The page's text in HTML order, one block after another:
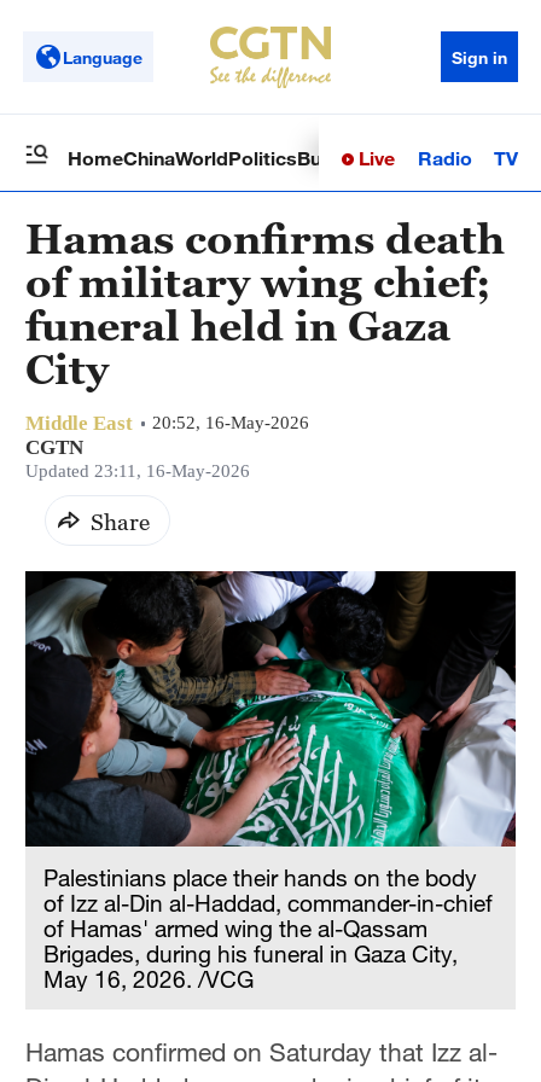
Language Sign in
HomeChinaWorldPoliticsBusinessSci-TechHealth
Live Radio TV
Hamas confirms death
of military wing chief;
funeral held in Gaza
City
Middle East 20:52, 16-May-2026
CGTN
Updated 23:11, 16-May-2026
Share
Palestinians place their hands on the body
of Izz al-Din al-Haddad, commander-in-chief
of Hamas' armed wing the al-Qassam
Brigades, during his funeral in Gaza City,
May 16, 2026. /VCG
Hamas confirmed on Saturday that Izz al-